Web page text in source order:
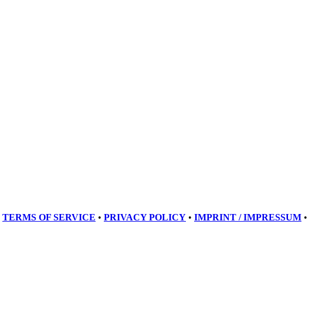
TERMS OF SERVICE • PRIVACY POLICY • IMPRINT / IMPRESSUM •